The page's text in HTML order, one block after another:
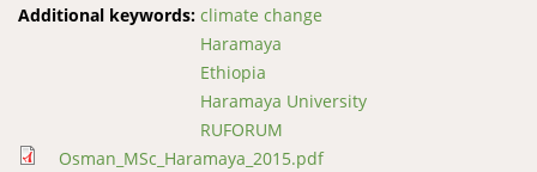
Additional keywords: climate change
Haramaya
Ethiopia
Haramaya University
RUFORUM
Osman_MSc_Haramaya_2015.pdf